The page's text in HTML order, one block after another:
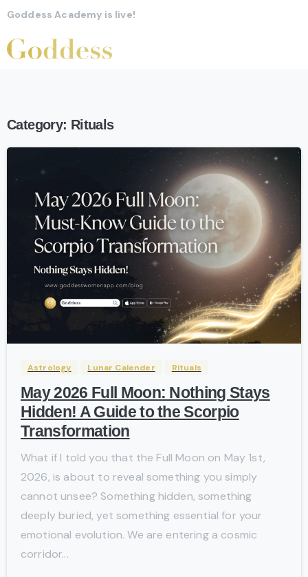
Goddess Academy is live!
Category: Rituals
-
Astrology Lunar Calender Rituals
May 2026 Full Moon: Nothing Stays
Hidden! A Guide to the Scorpio
Transformation
What if I told you that the Full Moon on May 1st,
2026, is about to reveal something you simply
cannot unsee? Something hidden, something
deeply buried, yet something essential for your
emotional evolution. We are entering a cosmic
corridor...